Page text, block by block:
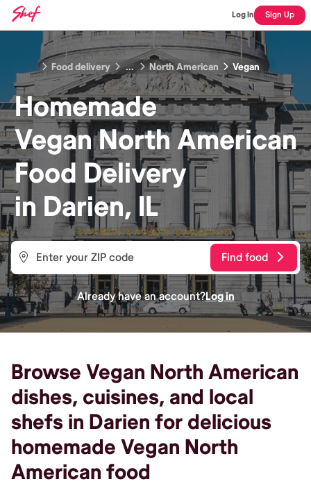
Log In Sign Up
Food delivery ... North American Vegan
Homemade
Vegan North American
Food Delivery
in Darien, IL
Find food
Already have an account?Log in
Browse Vegan North American
dishes, cuisines, and local
shefs in Darien for delicious
homemade Vegan North
American food